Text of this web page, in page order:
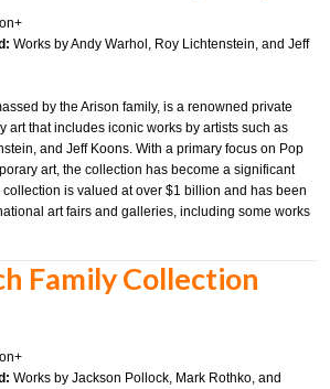
Works by Andy Warhol, Roy Lichtenstein, and Jeff
by the Arison family, is a renowned private
art that includes iconic works by artists such as
and Jeff Koons. With a primary focus on Pop
art, the collection has become a significant
is valued at over $1 billion and has been
art fairs and galleries, including some works
Family Collection
Works by Jackson Pollock, Mark Rothko, and